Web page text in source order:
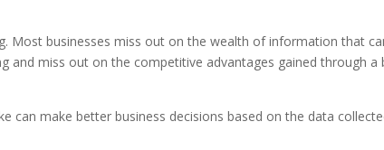
Most businesses miss out on the wealth of information that
and miss out on the competitive advantages gained through
can make better business decisions based on the data